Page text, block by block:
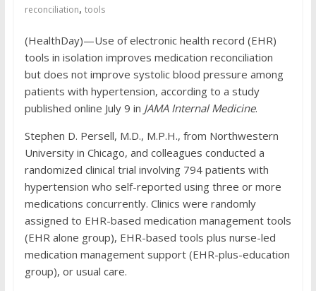
reconciliation, tools
(HealthDay)—Use of electronic health record (EHR)
tools in isolation improves medication reconciliation
but does not improve systolic blood pressure among
patients with hypertension, according to a study
published online July 9 in JAMA Internal Medicine.
Stephen D. Persell, M.D., M.P.H., from Northwestern
University in Chicago, and colleagues conducted a
randomized clinical trial involving 794 patients with
hypertension who self-reported using three or more
medications concurrently. Clinics were randomly
assigned to EHR-based medication management tools
(EHR alone group), EHR-based tools plus nurse-led
medication management support (EHR-plus-education
group), or usual care.